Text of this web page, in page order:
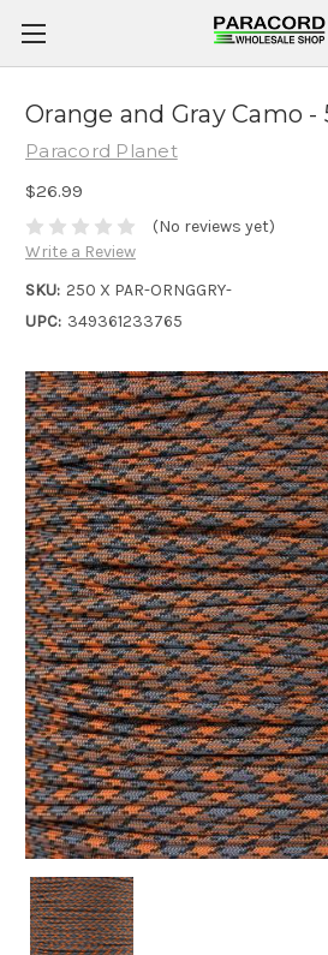
Orange and Gray Camo -
Paracord Planet
$26.99
(No reviews yet)
Write a Review
SKU: 250 X PAR-ORNGGRY-
UPC: 349361233765